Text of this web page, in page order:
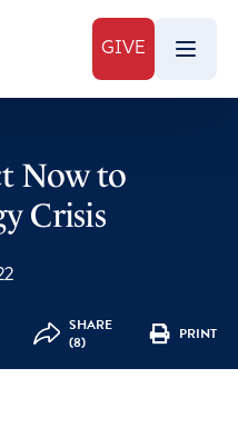
GIVE
Now to
Crisis
SHARE
(8)
PRINT